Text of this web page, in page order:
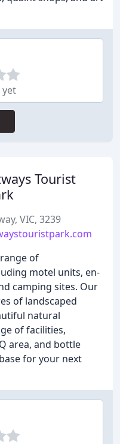
Tourist
VIC, 3239
of
motel units, en-
camping sites. Our
of landscaped
natural
of facilities,
area, and bottle
for your next